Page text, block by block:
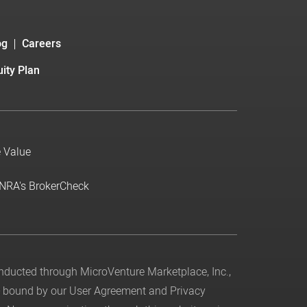
Careers
Plan
Value
BrokerCheck
through MicroVenture Marketplace, Inc.,
by our User Agreement and Privacy